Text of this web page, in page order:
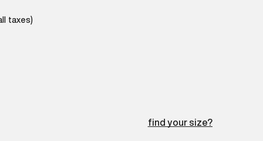
taxes)
find your size?